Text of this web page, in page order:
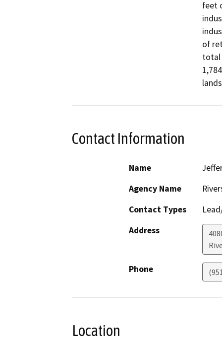
feet
of
total
Contact Information
Name
Agency Name
Contact Types
Address
Phone
Location